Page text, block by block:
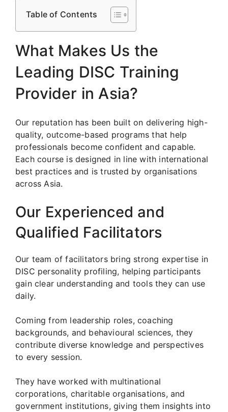
Table of Contents
What Makes Us the
Leading DISC Training
Provider in Asia?
Our reputation has been built on delivering high-
quality, outcome-based programs that help
professionals become confident and capable.
Each course is designed in line with international
best practices and is trusted by organisations
across Asia.
Our Experienced and
Qualified Facilitators
Our team of facilitators bring strong expertise in
DISC personality profiling, helping participants
gain clear understanding and tools they can use
daily.
Coming from leadership roles, coaching
backgrounds, and behavioural sciences, they
contribute diverse knowledge and perspectives
to every session.
They have worked with multinational
corporations, charitable organisations, and
government institutions, giving them insights into